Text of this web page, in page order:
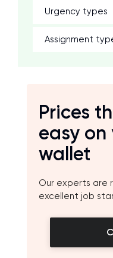
Urgency types
Assignment
Prices
easy on
wallet
Our experts are
excellent job